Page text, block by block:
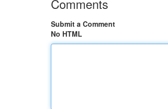
Comments
Submit a Comment
No HTML